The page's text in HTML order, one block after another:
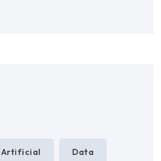
Artificial Data